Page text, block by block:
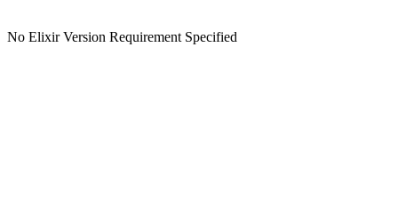
No Elixir Version Requirement Specified